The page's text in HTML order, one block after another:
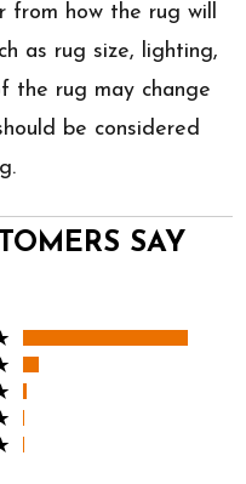
from how the rug will
as rug size, lighting,
the rug may change
be considered
SAY